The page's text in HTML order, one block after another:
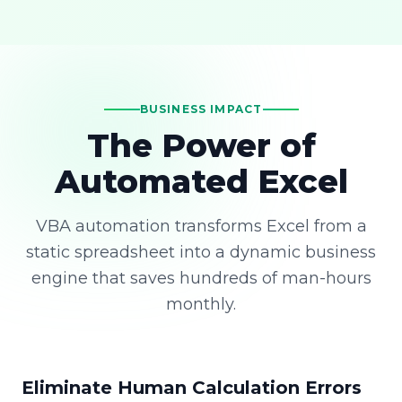
BUSINESS IMPACT
The Power of
Automated Excel
VBA automation transforms Excel from a
static spreadsheet into a dynamic business
engine that saves hundreds of man-hours
monthly.
Eliminate Human Calculation Errors